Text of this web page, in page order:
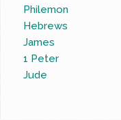
Philemon
Hebrews
James
1 Peter
Jude